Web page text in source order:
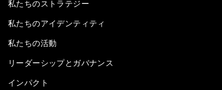
私たちのストラテジー
私たちのアイデンティティ
私たちの活動
リーダーシップとガバナンス
インパクト